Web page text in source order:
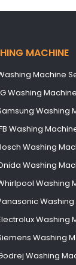
MACHINE
Machine
Washing
Washing
Washing
Washing
Washing
Washing
Washing
Washing
Washing